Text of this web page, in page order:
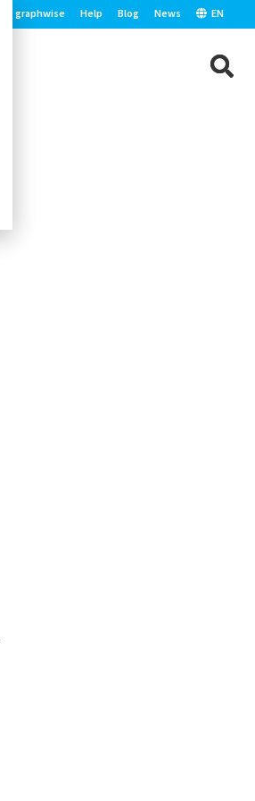
graphwise Help Blog News EN